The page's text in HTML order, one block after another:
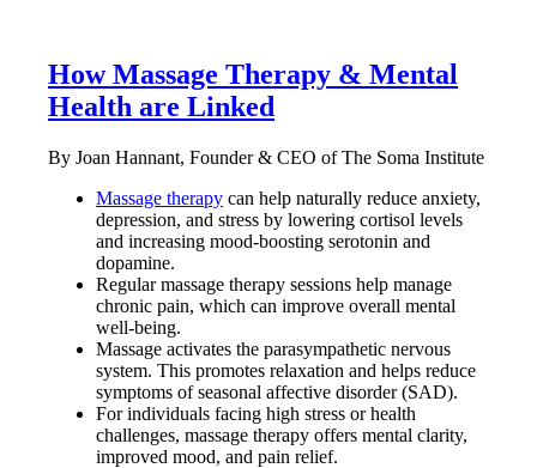
How Massage Therapy & Mental
Health are Linked
By Joan Hannant, Founder & CEO of The Soma Institute
Massage therapy can help naturally reduce anxiety,
depression, and stress by lowering cortisol levels
and increasing mood-boosting serotonin and
dopamine.
Regular massage therapy sessions help manage
chronic pain, which can improve overall mental
well-being.
Massage activates the parasympathetic nervous
system. This promotes relaxation and helps reduce
symptoms of seasonal affective disorder (SAD).
For individuals facing high stress or health
challenges, massage therapy offers mental clarity,
improved mood, and pain relief.